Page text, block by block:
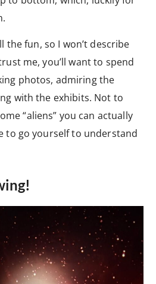
the fun, so I won’t describe
me, you’ll want to spend
photos, admiring the
with the exhibits. Not to
“aliens” you can actually
to go yourself to understand